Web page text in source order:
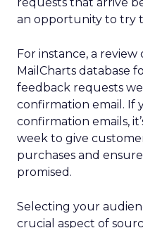
an opportunity to try
For instance, a
MailCharts database
feedback requests
confirmation email. If
confirmation emails,
week to give
purchases and
promised.
Selecting your
crucial aspect of